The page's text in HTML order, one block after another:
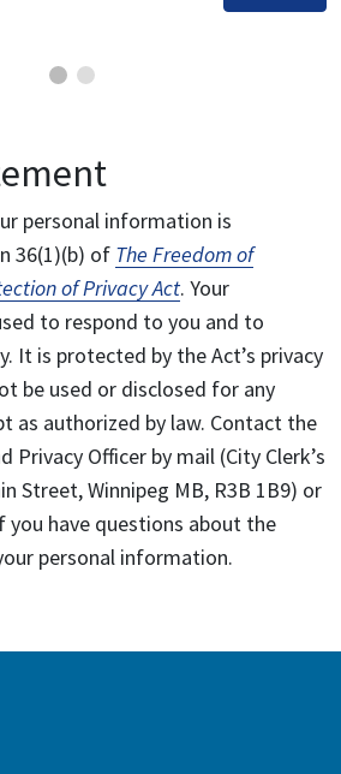
personal information is
36(1)(b) of The Freedom of
of Privacy Act. Your
to respond to you and to
It is protected by the Act’s privacy
be used or disclosed for any
as authorized by law. Contact the
Privacy Officer by mail (City Clerk’s
Street, Winnipeg MB, R3B 1B9) or
you have questions about the
personal information.